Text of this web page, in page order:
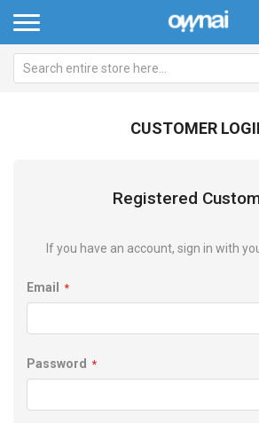
CUSTOMER
Registered
If you have an account, sign in with
Email
Password